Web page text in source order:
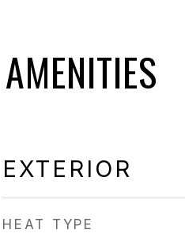
EXTERIOR
HEAT TYPE